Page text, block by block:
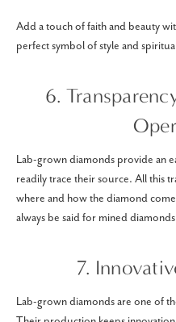
Add a touch of faith and beauty
perfect symbol of style and
6.
Lab-grown diamonds provide an
readily trace their source. All this
where and how the diamond
always be said for mined
7.
Lab-grown diamonds are one of